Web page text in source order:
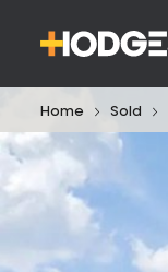
Home Sold